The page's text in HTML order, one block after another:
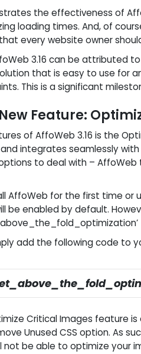
the effectiveness of
loading times. And, of
every website owner
3.16 can be attributed
that is easy to use for
This is a significant
Feature:
of AffoWeb 3.16 is the
integrates seamlessly
to deal with – AffoWeb
AffoWeb for the first time or
be enabled by default.
add the following code to
Critical Images feature
Unused CSS option. As
not be able to optimize your